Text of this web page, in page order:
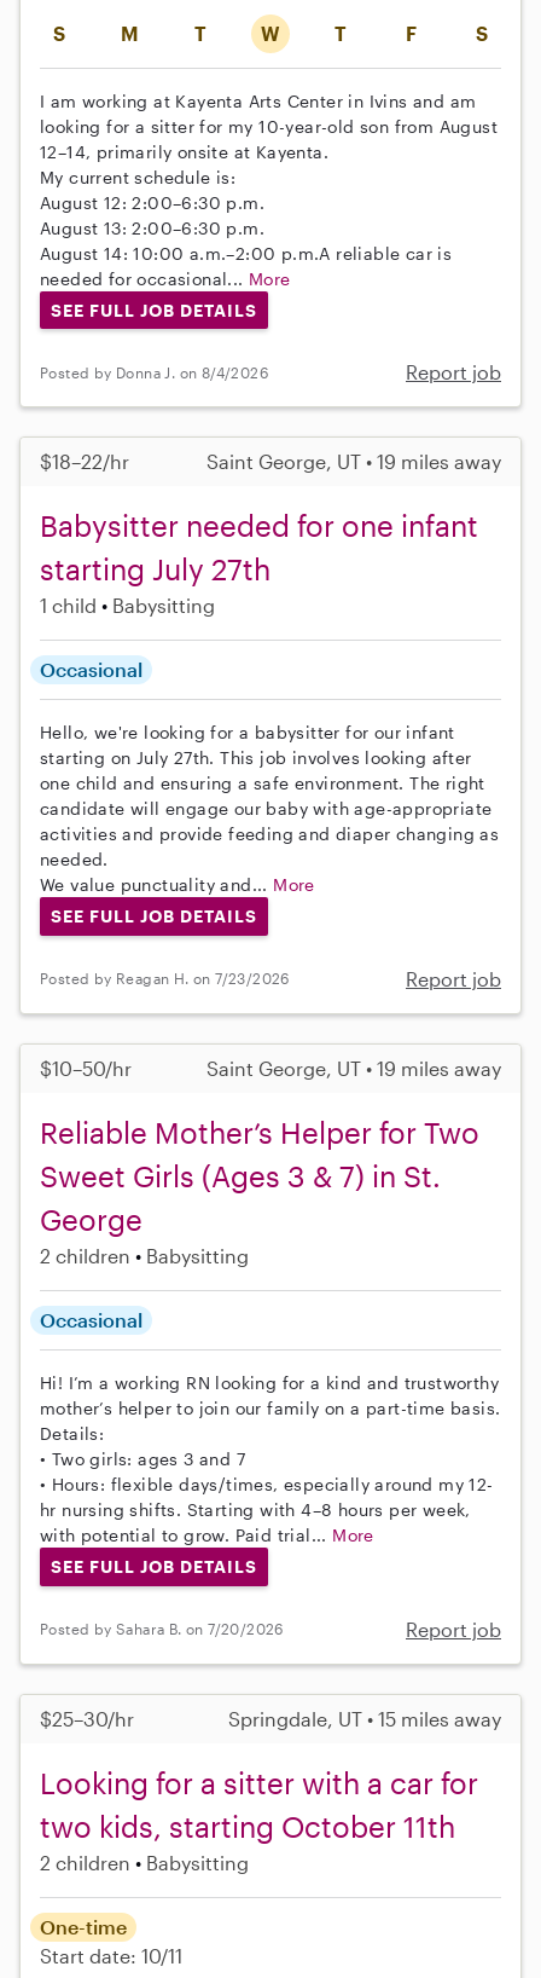
S M T W T F S
I am working at Kayenta Arts Center in Ivins and am
looking for a sitter for my 10-year-old son from August
12–14, primarily onsite at Kayenta.
My current schedule is:
August 12: 2:00–6:30 p.m.
August 13: 2:00–6:30 p.m.
August 14: 10:00 a.m.–2:00 p.m.A reliable car is
needed for occasional... More
SEE FULL JOB DETAILS
Posted by Donna J. on 8/4/2026 Report job
$18–22/hr Saint George, UT • 19 miles away
Babysitter needed for one infant
starting July 27th
1 child Babysitting
Occasional
Hello, we're looking for a babysitter for our infant
starting on July 27th. This job involves looking after
one child and ensuring a safe environment. The right
candidate will engage our baby with age-appropriate
activities and provide feeding and diaper changing as
needed.
We value punctuality and... More
SEE FULL JOB DETAILS
Posted by Reagan H. on 7/23/2026 Report job
$10–50/hr Saint George, UT • 19 miles away
Reliable Mother’s Helper for Two
Sweet Girls (Ages 3 & 7) in St.
George
2 children Babysitting
Occasional
Hi! I’m a working RN looking for a kind and trustworthy
mother’s helper to join our family on a part-time basis.
Details:
• Two girls: ages 3 and 7
• Hours: flexible days/times, especially around my 12-
hr nursing shifts. Starting with 4–8 hours per week,
with potential to grow. Paid trial... More
SEE FULL JOB DETAILS
Posted by Sahara B. on 7/20/2026 Report job
$25–30/hr Springdale, UT • 15 miles away
Looking for a sitter with a car for
two kids, starting October 11th
2 children Babysitting
One-time
Start date: 10/11